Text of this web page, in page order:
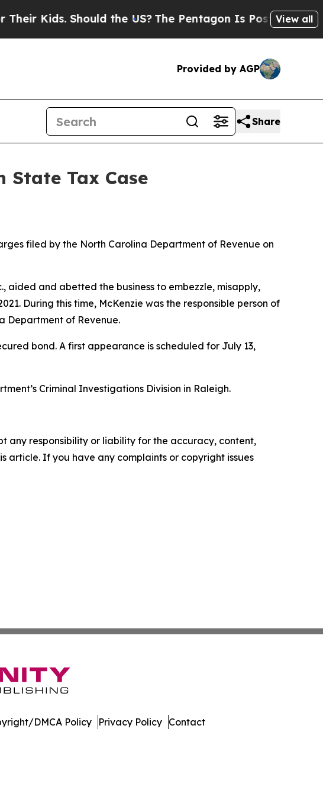
Kids. Should the US? The Pentagon Is Posting Cryptic
View all
Provided by AGP
Share
State Tax Case
filed by the North Carolina Department of Revenue on
aided and abetted the business to embezzle, misapply,
During this time, McKenzie was the responsible person of
Department of Revenue.
bond. A first appearance is scheduled for July 13,
Criminal Investigations Division in Raleigh.
any responsibility or liability for the accuracy, content,
article. If you have any complaints or copyright issues
DMCA Policy Privacy Policy Contact